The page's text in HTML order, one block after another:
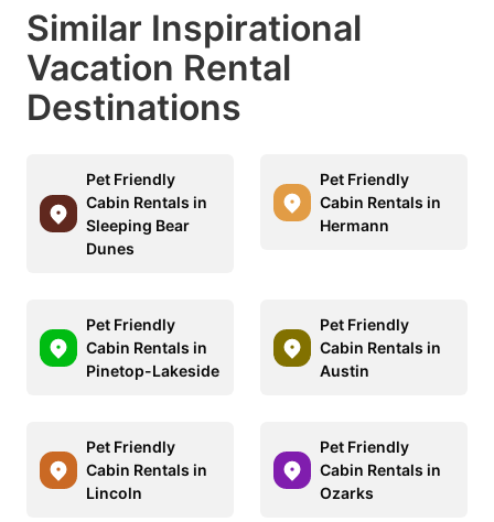
Similar Inspirational
Vacation Rental
Destinations
Pet Friendly
Cabin Rentals in
Sleeping Bear
Dunes
Pet Friendly
Cabin Rentals in
Hermann
Pet Friendly
Cabin Rentals in
Pinetop-Lakeside
Pet Friendly
Cabin Rentals in
Austin
Pet Friendly
Cabin Rentals in
Lincoln
Pet Friendly
Cabin Rentals in
Ozarks